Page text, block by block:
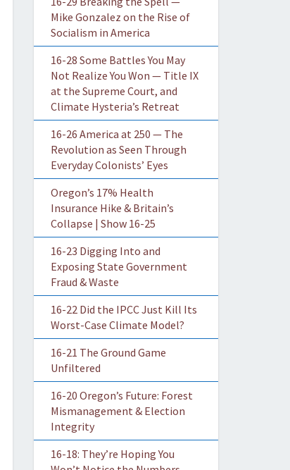
Mike Gonzalez on the Rise of
Socialism in America
16-28 Some Battles You May
Not Realize You Won — Title IX
at the Supreme Court, and
Climate Hysteria’s Retreat
16-26 America at 250 — The
Revolution as Seen Through
Everyday Colonists’ Eyes
Oregon’s 17% Health
Insurance Hike & Britain’s
Collapse | Show 16-25
16-23 Digging Into and
Exposing State Government
Fraud & Waste
16-22 Did the IPCC Just Kill Its
Worst-Case Climate Model?
16-21 The Ground Game
Unfiltered
16-20 Oregon’s Future: Forest
Mismanagement & Election
Integrity
16-18: They’re Hoping You